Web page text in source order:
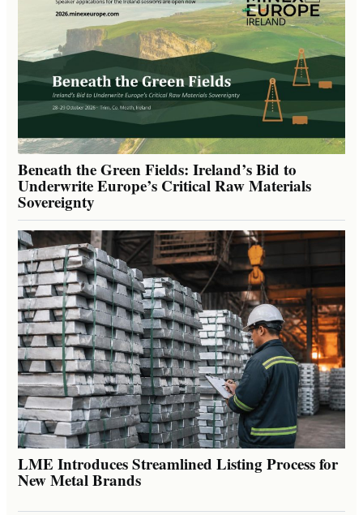
Beneath the Green Fields: Ireland’s Bid to
Underwrite Europe’s Critical Raw Materials
Sovereignty
LME Introduces Streamlined Listing Process for
New Metal Brands